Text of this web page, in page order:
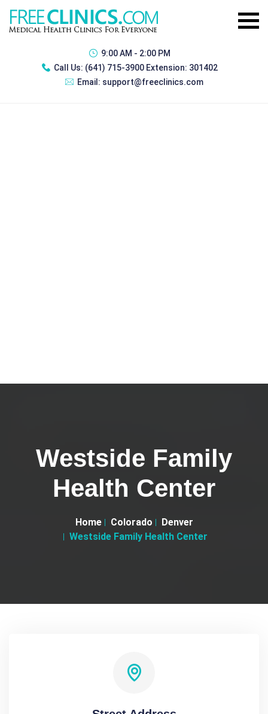
9:00 AM - 2:00 PM
Call Us: (641) 715-3900 Extension: 301402
Email: support@freeclinics.com
Westside Family
Health Center
Home Colorado
Denver
Westside Family Health Center